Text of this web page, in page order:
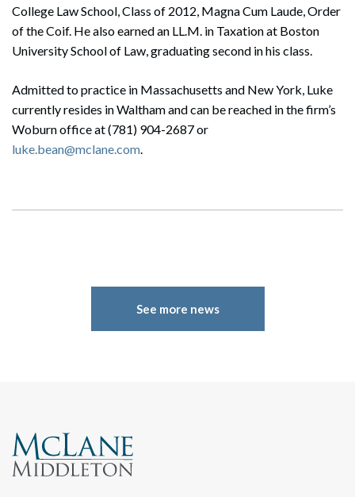
Search
College Law School, Class of 2012, Magna Cum Laude, Order
of the Coif. He also earned an LL.M. in Taxation at Boston
University School of Law, graduating second in his class.
Admitted to practice in Massachusetts and New York, Luke
currently resides in Waltham and can be reached in the firm’s
Woburn office at (781) 904-2687 or
luke.bean@mclane.com.
See more news